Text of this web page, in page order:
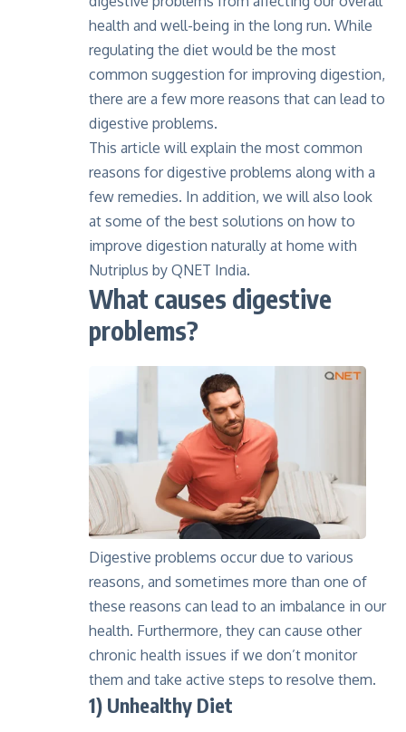
health and well-being in the long run. While
regulating the diet would be the most
common suggestion for improving digestion,
there are a few more reasons that can lead to
digestive problems.
This article will explain the most common
reasons for digestive problems along with a
few remedies. In addition, we will also look
at some of the best solutions on how to
improve digestion naturally at home with
Nutriplus by QNET India.
What causes digestive
problems?
Digestive problems occur due to various
reasons, and sometimes more than one of
these reasons can lead to an imbalance in our
health. Furthermore, they can cause other
chronic health issues if we don’t monitor
them and take active steps to resolve them.
1) Unhealthy Diet